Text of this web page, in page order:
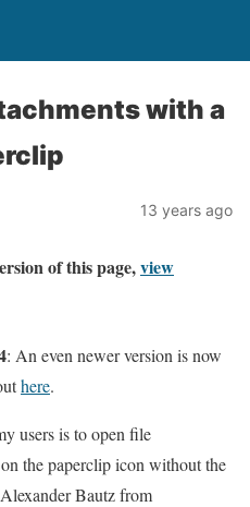
with a
13 years ago
of this page,view
: An even newer version is now
here.
users is to open file
the paperclip icon without the
Bautz from